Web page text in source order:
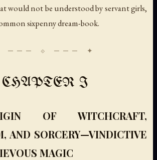
would not be understood by servant girls,
sixpenny dream-book.
CHAPTER I
OF WITCHCRAFT,
AND SORCERY—VINDICTIVE
MAGIC